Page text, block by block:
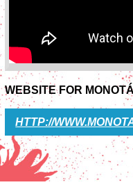
WEBSITE FOR
HTTP://